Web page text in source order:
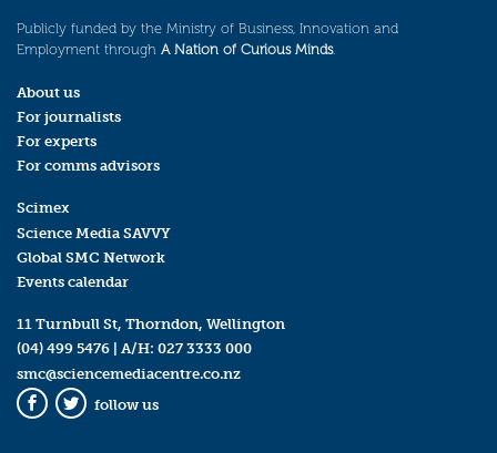
Publicly funded by the Ministry of Business, Innovation and
Employment through A Nation of Curious Minds.
About us
For journalists
For experts
For comms advisors
Scimex
Science Media SAVVY
Global SMC Network
Events calendar
11 Turnbull St, Thorndon, Wellington
(04) 499 5476 | A/H: 027 3333 000
smc@sciencemediacentre.co.nz
Facebook
Twitter
follow us